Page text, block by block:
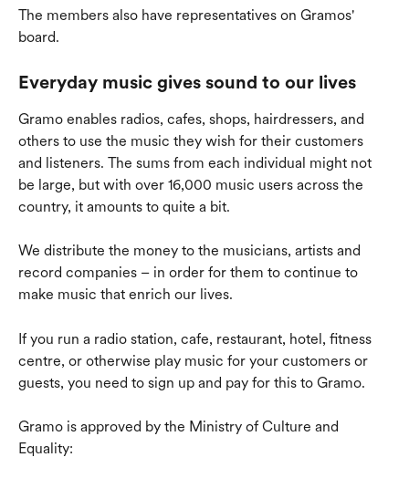
The members also have representatives on Gramos'
board.
Everyday music gives sound to our lives
Gramo enables radios, cafes, shops, hairdressers, and
others to use the music they wish for their customers
and listeners. The sums from each individual might not
be large, but with over 16,000 music users across the
country, it amounts to quite a bit.
We distribute the money to the musicians, artists and
record companies – in order for them to continue to
make music that enrich our lives.
If you run a radio station, cafe, restaurant, hotel, fitness
centre, or otherwise play music for your customers or
guests, you need to sign up and pay for this to Gramo.
Gramo is approved by the Ministry of Culture and
Equality: